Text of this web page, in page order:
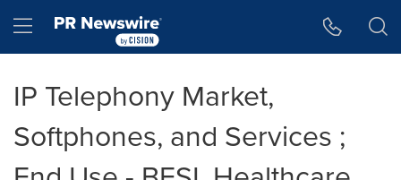
Hamburger menu
IP Telephony Market,
Softphones, and Services ;